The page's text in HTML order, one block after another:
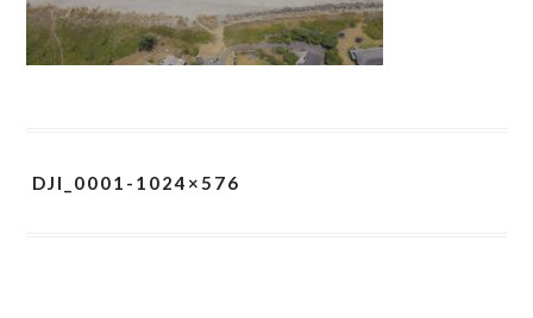
DJI_0001-1024×576